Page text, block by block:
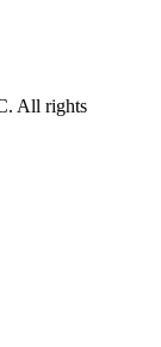
All rights